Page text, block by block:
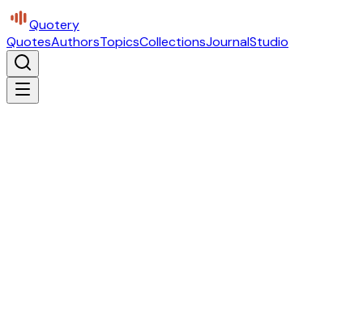
Quotery
QuotesAuthorsTopicsCollectionsJournalStudio